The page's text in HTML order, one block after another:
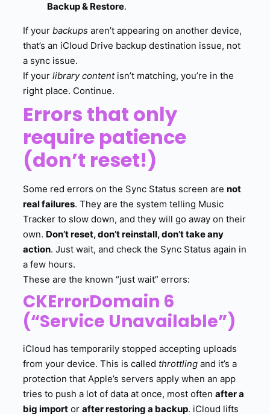
Backup & Restore.
If your backups aren’t appearing on another device,
that’s an iCloud Drive backup destination issue, not
a sync issue.
If your library contentisn’t matching, you’re in the
right place. Continue.
Errors that only
require patience
(don’t reset!)
Some red errors on the Sync Status screen are not
real failures. They are the system telling Music
Tracker to slow down, and they will go away on their
own. Don’t reset, don’t reinstall, don’t take any
action. Just wait, and check the Sync Status again in
a few hours.
These are the known “just wait” errors:
CKErrorDomain 6
(“Service Unavailable”)
iCloud has temporarily stopped accepting uploads
from your device. This is called throttling and it’s a
protection that Apple’s servers apply when an app
tries to push a lot of data at once, most often after a
big import or after restoring a backup. iCloud lifts